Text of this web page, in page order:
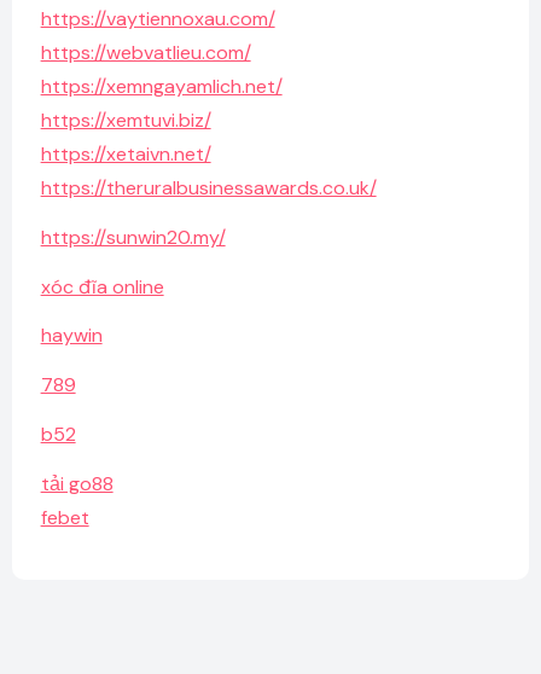
https://vaytiennoxau.com/
https://webvatlieu.com/
https://xemngayamlich.net/
https://xemtuvi.biz/
https://xetaivn.net/
https://theruralbusinessawards.co.uk/
https://sunwin20.my/
xóc đĩa online
haywin
789
b52
tải go88
febet